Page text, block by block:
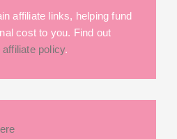
affiliate links, helping fund
cost to you. Find out
affiliate policy.